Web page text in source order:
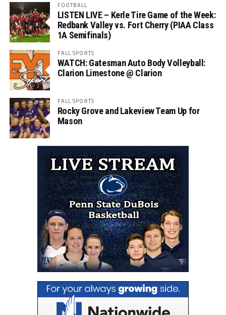
FOOTBALL
LISTEN LIVE – Kerle Tire Game of the Week:
Redbank Valley vs. Fort Cherry (PIAA Class
1A Semifinals)
FALL SPORTS
WATCH: Gatesman Auto Body Volleyball:
Clarion Limestone @ Clarion
FALL SPORTS
Rocky Grove and Lakeview Team Up for
Mason